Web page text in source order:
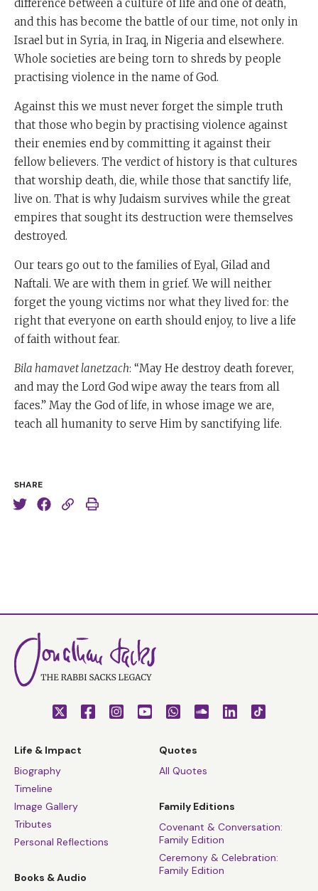
SHARE
difference between a culture of life and one of death,
and this has become the battle of our time, not only in
Israel but in Syria, in Iraq, in Nigeria and elsewhere.
Whole societies are being torn to shreds by people
practising violence in the name of God.
Against this we must never forget the simple truth
that those who begin by practising violence against
their enemies end by committing it against their
fellow believers. The verdict of history is that cultures
that worship death, die, while those that sanctify life,
live on. That is why Judaism survives while the great
empires that sought its destruction were themselves
destroyed.
Our tears go out to the families of Eyal, Gilad and
Naftali. We are with them in grief. We will neither
forget the young victims nor what they lived for: the
right that everyone on earth should enjoy, to live a life
of faith without fear.
Bila hamavet lanetzach: “May He destroy death forever,
and may the Lord God wipe away the tears from all
faces.” May the God of life, in whose image we are,
teach all humanity to serve Him by sanctifying life.
Life & Impact
Biography
Timeline
Image Gallery
Tributes
Personal Reflections
Books & Audio
Quotes
All Quotes
Family Editions
Covenant & Conversation:
Family Edition
Ceremony & Celebration:
Family Edition